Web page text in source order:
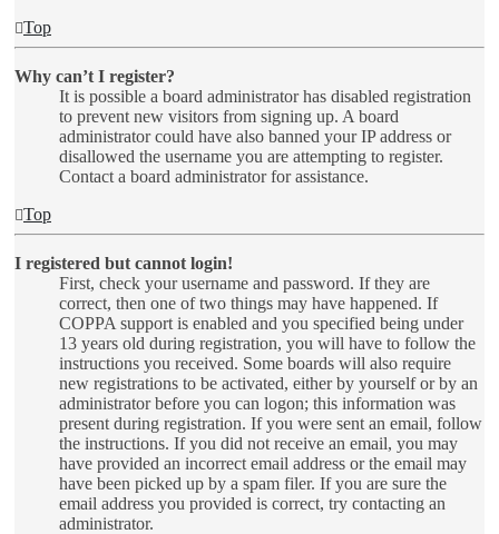
Top
Why can’t I register?
It is possible a board administrator has disabled registration
to prevent new visitors from signing up. A board
administrator could have also banned your IP address or
disallowed the username you are attempting to register.
Contact a board administrator for assistance.
Top
I registered but cannot login!
First, check your username and password. If they are
correct, then one of two things may have happened. If
COPPA support is enabled and you specified being under
13 years old during registration, you will have to follow the
instructions you received. Some boards will also require
new registrations to be activated, either by yourself or by an
administrator before you can logon; this information was
present during registration. If you were sent an email, follow
the instructions. If you did not receive an email, you may
have provided an incorrect email address or the email may
have been picked up by a spam filer. If you are sure the
email address you provided is correct, try contacting an
administrator.